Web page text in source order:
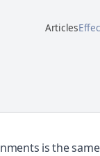
Articles
is the